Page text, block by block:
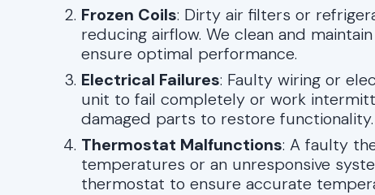
Frozen Coils: Dirty air filters or
reducing airflow. We clean and
ensure optimal performance.
Electrical Failures: Faulty wiring or
unit to fail completely or work
damaged parts to restore functionality.
Thermostat Malfunctions: A faulty
temperatures or an unresponsive
thermostat to ensure accurate